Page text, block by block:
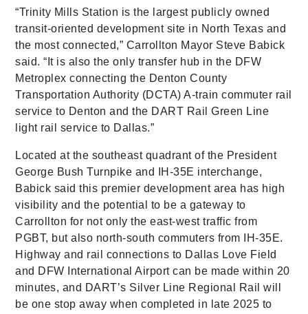
“Trinity Mills Station is the largest publicly owned
transit-oriented development site in North Texas and
the most connected,” Carrollton Mayor Steve Babick
said. “It is also the only transfer hub in the DFW
Metroplex connecting the Denton County
Transportation Authority (DCTA) A-train commuter rail
service to Denton and the DART Rail Green Line
light rail service to Dallas.”
Located at the southeast quadrant of the President
George Bush Turnpike and IH-35E interchange,
Babick said this premier development area has high
visibility and the potential to be a gateway to
Carrollton for not only the east-west traffic from
PGBT, but also north-south commuters from IH-35E.
Highway and rail connections to Dallas Love Field
and DFW International Airport can be made within 20
minutes, and DART’s Silver Line Regional Rail will
be one stop away when completed in late 2025 to